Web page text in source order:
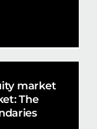
market
The